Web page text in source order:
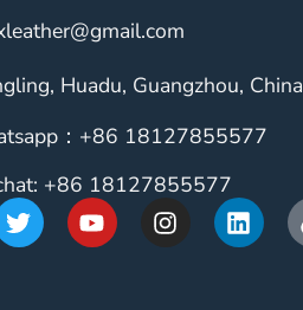
Huadu, Guangzhou, China
：+86 18127855577
+86 18127855577